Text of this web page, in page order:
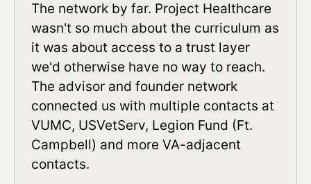
The network by far. Project Healthcare
wasn't so much about the curriculum as
it was about access to a trust layer
we'd otherwise have no way to reach.
The advisor and founder network
connected us with multiple contacts at
VUMC, USVetServ, Legion Fund (Ft.
Campbell) and more VA-adjacent
contacts.